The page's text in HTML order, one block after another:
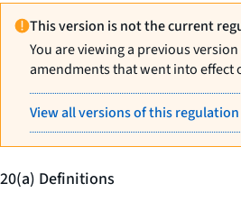
This version is not the current
You are viewing a previous
amendments that went into effect
View all versions of this regulation
20(a) Definitions